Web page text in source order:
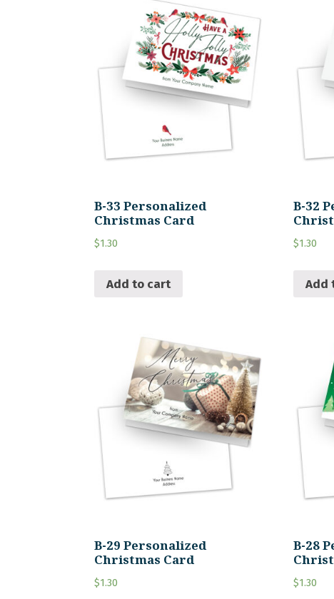
B-33 Personalized
Christmas Card
$1.30
Add to cart
B-32
$1.30
Add
B-29 Personalized
Christmas Card
$1.30
B-28
$1.30